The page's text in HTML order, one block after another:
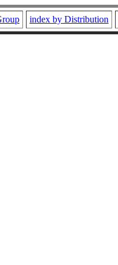
index by Distribution